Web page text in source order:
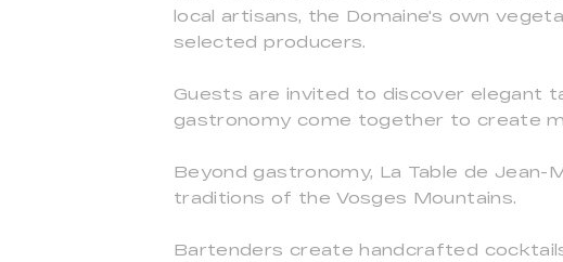
local artisans, the Domaine's own
selected producers.
Guests are invited to discover elegant
gastronomy come together to create
Beyond gastronomy, La Table de
traditions of the Vosges Mountains.
Bartenders create handcrafted